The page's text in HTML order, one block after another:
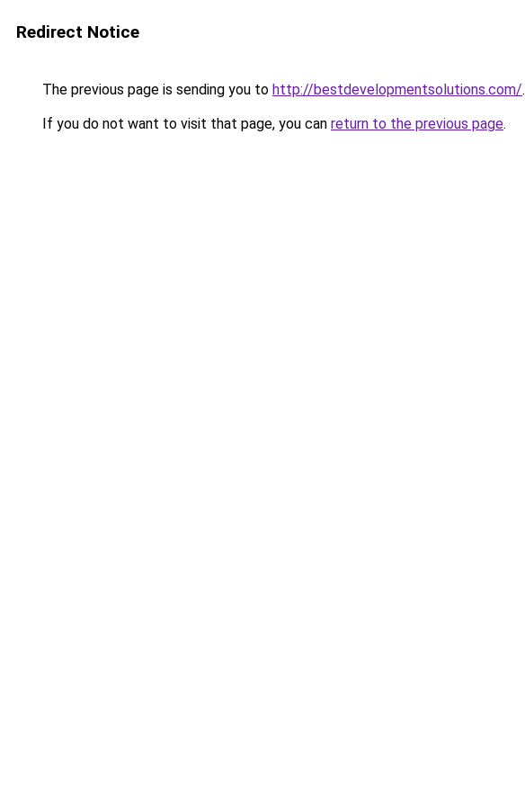
Redirect Notice
The previous page is sending you to http://bestdevelopmentsolutions.com/.
If you do not want to visit that page, you can return to the previous page.